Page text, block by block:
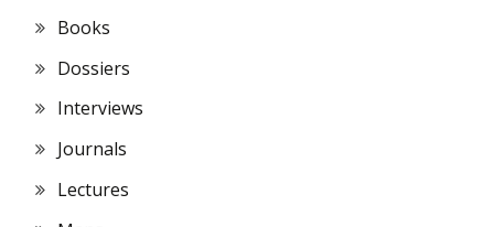
Books
Dossiers
Interviews
Journals
Lectures